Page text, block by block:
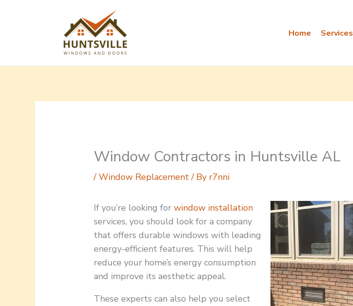
Home Services
Window Contractors in Huntsville AL
/Window Replacement/ By r7nni
If you’re looking forwindow installation
services, you should look for a company
that offers durable windows with leading
energy-efficient features. This will help
reduce your home’s energy consumption
and improve its aesthetic appeal.
These experts can also help you select